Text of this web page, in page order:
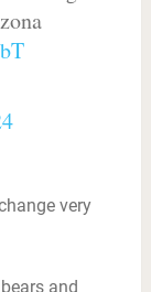
very
and